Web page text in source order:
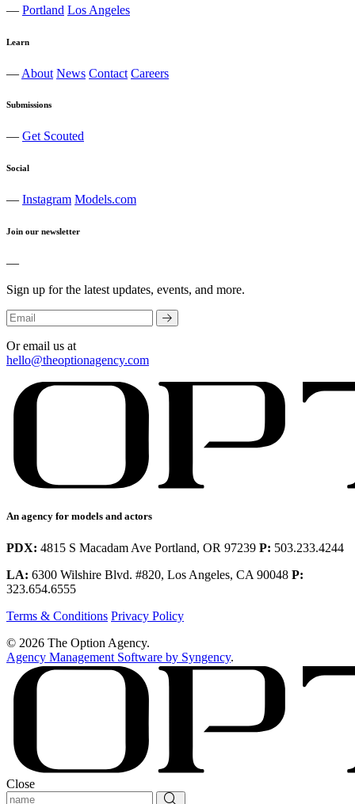
— Portland Los Angeles
Learn
— About News Contact Careers
Submissions
— Get Scouted
Social
— Instagram Models.com
Join our newsletter
—
Sign up for the latest updates, events, and more.
Or email us at
hello@theoptionagency.com
An agency for models and actors
PDX: 4815 S Macadam Ave Portland, OR 97239 P: 503.233.4244
LA: 6300 Wilshire Blvd. #820, Los Angeles, CA 90048 P:
323.654.6555
Terms & Conditions Privacy Policy
© 2026 The Option Agency.
Agency Management Software by Syngency.
Close